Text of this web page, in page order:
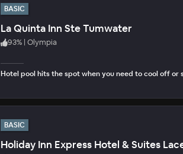
BASIC
La Quinta Inn Ste Tumwater
93% | Olympia
Hotel pool hits the spot when you need to cool off or
BASIC
Holiday Inn Express Hotel & Suites